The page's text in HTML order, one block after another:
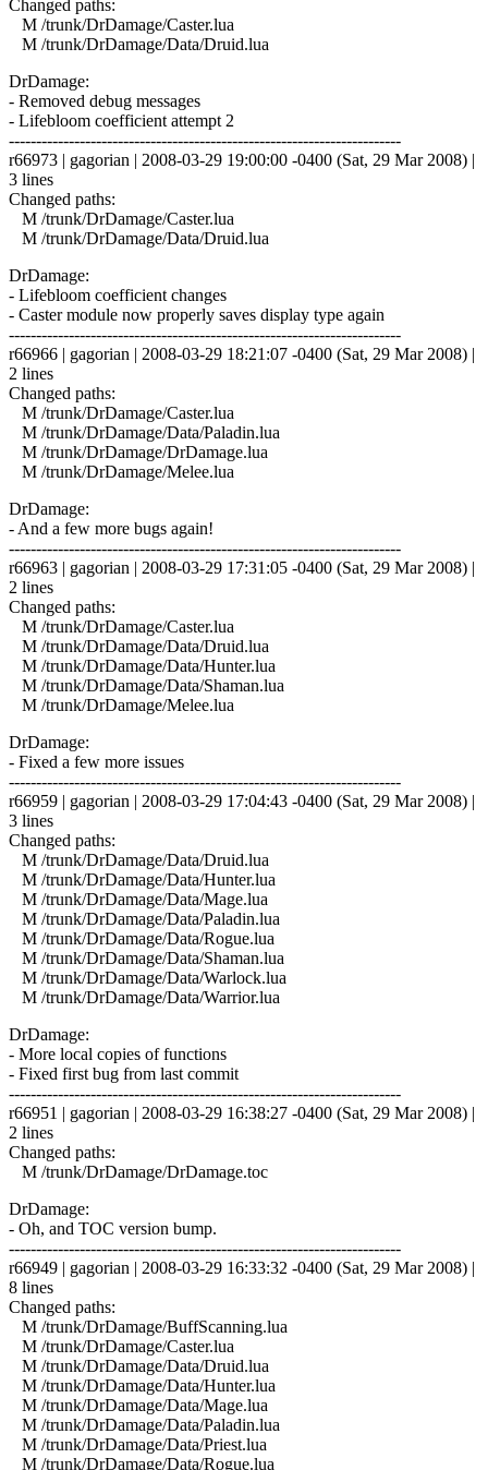
Changed paths:
M /trunk/DrDamage/Caster.lua
M /trunk/DrDamage/Data/Druid.lua
DrDamage:
- Removed debug messages
- Lifebloom coefficient attempt 2
------------------------------------------------------------------------
r66973 | gagorian | 2008-03-29 19:00:00 -0400 (Sat, 29 Mar 2008) |
3 lines
Changed paths:
M /trunk/DrDamage/Caster.lua
M /trunk/DrDamage/Data/Druid.lua
DrDamage:
- Lifebloom coefficient changes
- Caster module now properly saves display type again
------------------------------------------------------------------------
r66966 | gagorian | 2008-03-29 18:21:07 -0400 (Sat, 29 Mar 2008) |
2 lines
Changed paths:
M /trunk/DrDamage/Caster.lua
M /trunk/DrDamage/Data/Paladin.lua
M /trunk/DrDamage/DrDamage.lua
M /trunk/DrDamage/Melee.lua
DrDamage:
- And a few more bugs again!
------------------------------------------------------------------------
r66963 | gagorian | 2008-03-29 17:31:05 -0400 (Sat, 29 Mar 2008) |
2 lines
Changed paths:
M /trunk/DrDamage/Caster.lua
M /trunk/DrDamage/Data/Druid.lua
M /trunk/DrDamage/Data/Hunter.lua
M /trunk/DrDamage/Data/Shaman.lua
M /trunk/DrDamage/Melee.lua
DrDamage:
- Fixed a few more issues
------------------------------------------------------------------------
r66959 | gagorian | 2008-03-29 17:04:43 -0400 (Sat, 29 Mar 2008) |
3 lines
Changed paths:
M /trunk/DrDamage/Data/Druid.lua
M /trunk/DrDamage/Data/Hunter.lua
M /trunk/DrDamage/Data/Mage.lua
M /trunk/DrDamage/Data/Paladin.lua
M /trunk/DrDamage/Data/Rogue.lua
M /trunk/DrDamage/Data/Shaman.lua
M /trunk/DrDamage/Data/Warlock.lua
M /trunk/DrDamage/Data/Warrior.lua
DrDamage:
- More local copies of functions
- Fixed first bug from last commit
------------------------------------------------------------------------
r66951 | gagorian | 2008-03-29 16:38:27 -0400 (Sat, 29 Mar 2008) |
2 lines
Changed paths:
M /trunk/DrDamage/DrDamage.toc
DrDamage:
- Oh, and TOC version bump.
------------------------------------------------------------------------
r66949 | gagorian | 2008-03-29 16:33:32 -0400 (Sat, 29 Mar 2008) |
8 lines
Changed paths:
M /trunk/DrDamage/BuffScanning.lua
M /trunk/DrDamage/Caster.lua
M /trunk/DrDamage/Data/Druid.lua
M /trunk/DrDamage/Data/Hunter.lua
M /trunk/DrDamage/Data/Mage.lua
M /trunk/DrDamage/Data/Paladin.lua
M /trunk/DrDamage/Data/Priest.lua
M /trunk/DrDamage/Data/Rogue.lua